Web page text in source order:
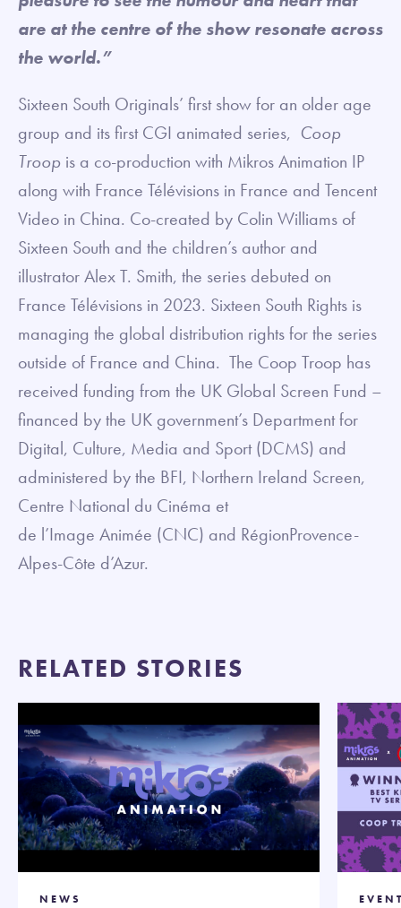
are at the centre of the show resonate across
the world.”
Sixteen South Originals’ first show for an older age
group and its first CGI animated series, Coop
Troop is a co-production with Mikros Animation IP
along with France Télévisions in France and Tencent
Video in China. Co-created by Colin Williams of
Sixteen South and the children’s author and
illustrator Alex T. Smith, the series debuted on
France Télévisions in 2023. Sixteen South Rights is
managing the global distribution rights for the series
outside of France and China. The Coop Troop has
received funding from the UK Global Screen Fund –
financed by the UK government’s Department for
Digital, Culture, Media and Sport (DCMS) and
administered by the BFI, Northern Ireland Screen,
Centre National du Cinéma et
de l’Image Animée (CNC) and RégionProvence-
Alpes-Côte d’Azur.
RELATED STORIES
NEWS